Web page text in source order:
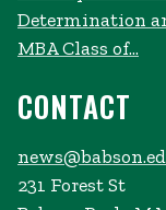
Determination
MBA Class of...
CONTACT
231 Forest St